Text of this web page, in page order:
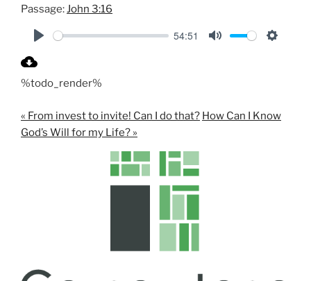
Passage:John 3:16
a
54:51
i
%todo_render%
« From invest to invite! Can I do that? How Can I Know
God’s Will for my Life? »